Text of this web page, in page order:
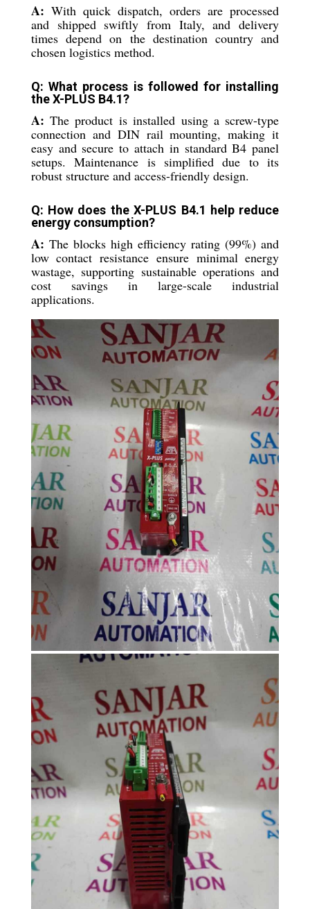
A: With quick dispatch, orders are processed
and shipped swiftly from Italy, and delivery
times depend on the destination country and
chosen logistics method.
Q: What process is followed for installing
the X-PLUS B4.1?
A: The product is installed using a screw-type
connection and DIN rail mounting, making it
easy and secure to attach in standard B4 panel
setups. Maintenance is simplified due to its
robust structure and access-friendly design.
Q: How does the X-PLUS B4.1 help reduce
energy consumption?
A: The blocks high efficiency rating (99%) and
low contact resistance ensure minimal energy
wastage, supporting sustainable operations and
cost savings in large-scale industrial
applications.